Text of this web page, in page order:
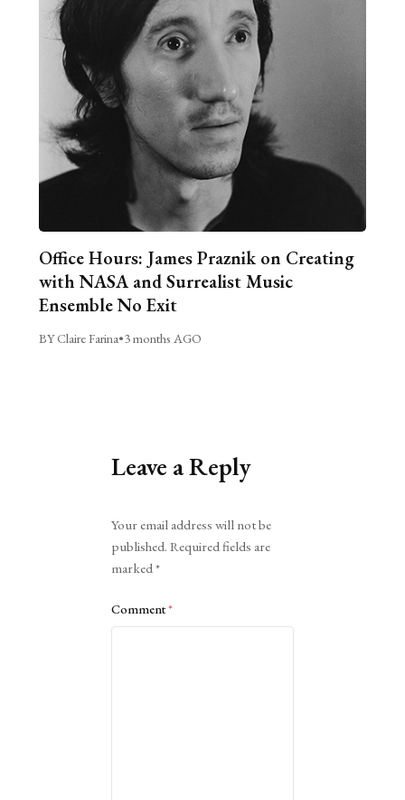
Office Hours: James Praznik on Creating
with NASA and Surrealist Music
Ensemble No Exit
BY Claire Farina•3 months AGO
Leave a Reply
Your email address will not be
published. Required fields are
marked*
Comment*